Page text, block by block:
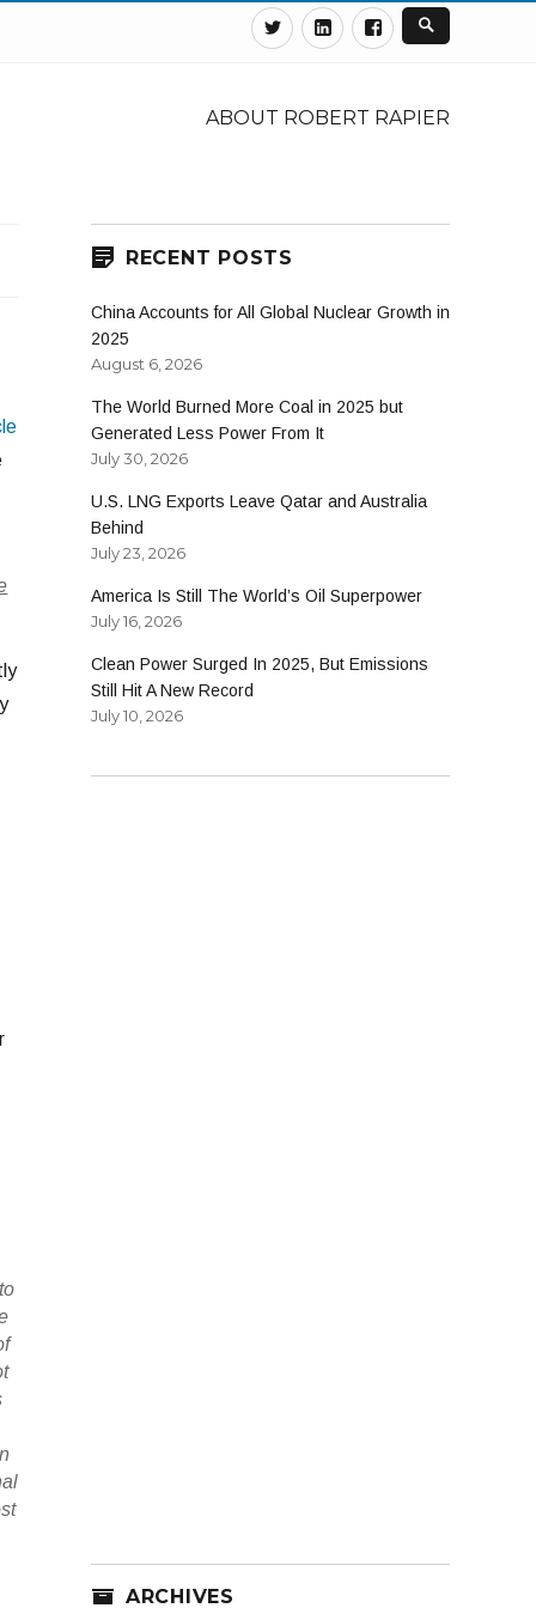
TwitterLinkedinFacebook
ABOUT ROBERT RAPIER
RECENT POSTS
China Accounts for All Global Nuclear Growth in
2025
August 6, 2026
The World Burned More Coal in 2025 but
Generated Less Power From It
July 30, 2026
U.S. LNG Exports Leave Qatar and Australia
Behind
July 23, 2026
America Is Still The World’s Oil Superpower
July 16, 2026
Clean Power Surged In 2025, But Emissions
Still Hit A New Record
July 10, 2026
ARCHIVES